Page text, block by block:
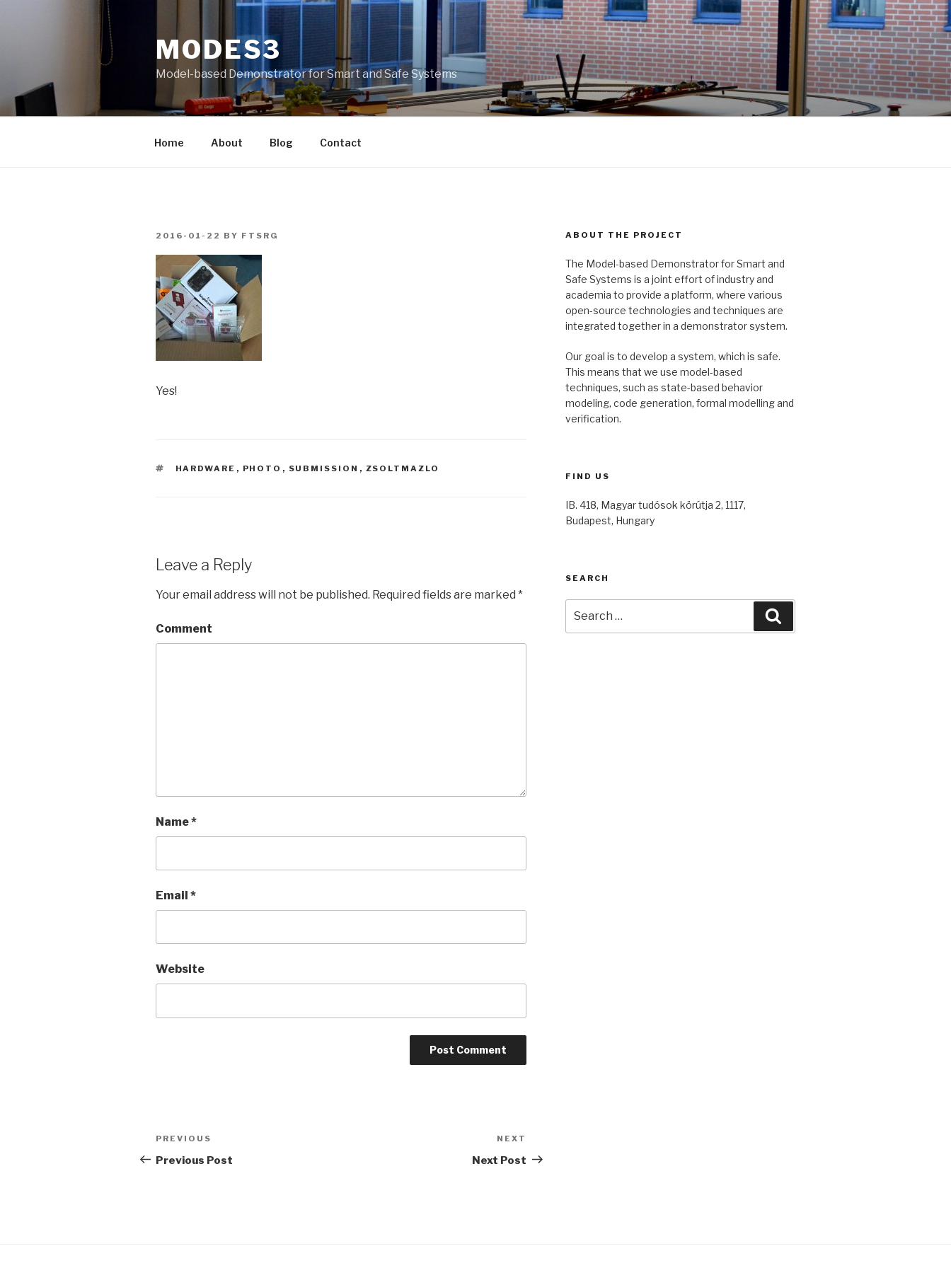
MODES3
Model-based Demonstrator for Smart and Safe Systems
Home About Blog Contact
POSTED
2016-01-22 BY FTSRG
Yes!
TAGS
HARDWARE , PHOTO , SUBMISSION , ZSOLTMAZLO
Leave a Reply
Your email address will not be published. Required fields are marked *
Comment
Name*
Email *
Website
Post
navigation
Previous
Post
PREVIOUS
Previous Post
Post
NEXT
Next Post
ABOUT THE PROJECT
The Model-based Demonstrator for Smart and
Safe Systems is a joint effort of industry and
academia to provide a platform, where various
open-source technologies and techniques are
integrated together in a demonstrator system.
Our goal is to develop a system, which is safe.
This means that we use model-based
techniques, such as state-based behavior
modeling, code generation, formal modelling and
verification.
FIND US
IB. 418, Magyar tudósok körútja 2, 1117,
Budapest, Hungary
SEARCH
for: